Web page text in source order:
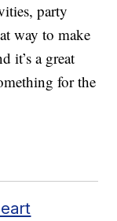
party
way to make
it’s a great
for the